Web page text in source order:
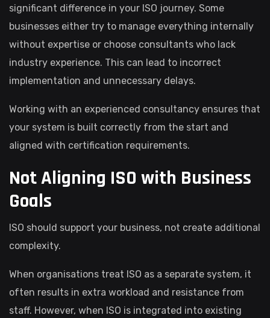
significant difference in your ISO journey. Some
businesses either try to manage everything internally
without expertise or choose consultants who lack
industry experience. This can lead to incorrect
implementation and unnecessary delays.
Working with an experienced consultancy ensures that
your system is built correctly from the start and
aligned with certification requirements.
Not Aligning ISO with Business
Goals
ISO should support your business, not create additional
complexity.
When organisations treat ISO as a separate system, it
often results in extra workload and resistance from
staff. However, when ISO is integrated into existing